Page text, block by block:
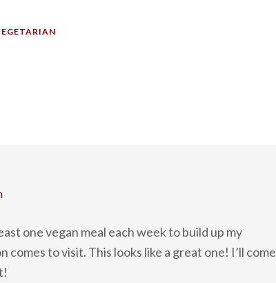
one vegan meal each week to build up my
to visit. This looks like a great one! I’ll come